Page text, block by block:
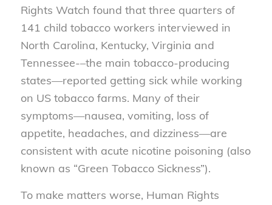
Rights Watch found that three quarters of
141 child tobacco workers interviewed in
North Carolina, Kentucky, Virginia and
Tennessee-–the main tobacco-producing
states—reported getting sick while working
on US tobacco farms. Many of their
symptoms—nausea, vomiting, loss of
appetite, headaches, and dizziness—are
consistent with acute nicotine poisoning (also
known as “Green Tobacco Sickness”).
To make matters worse, Human Rights